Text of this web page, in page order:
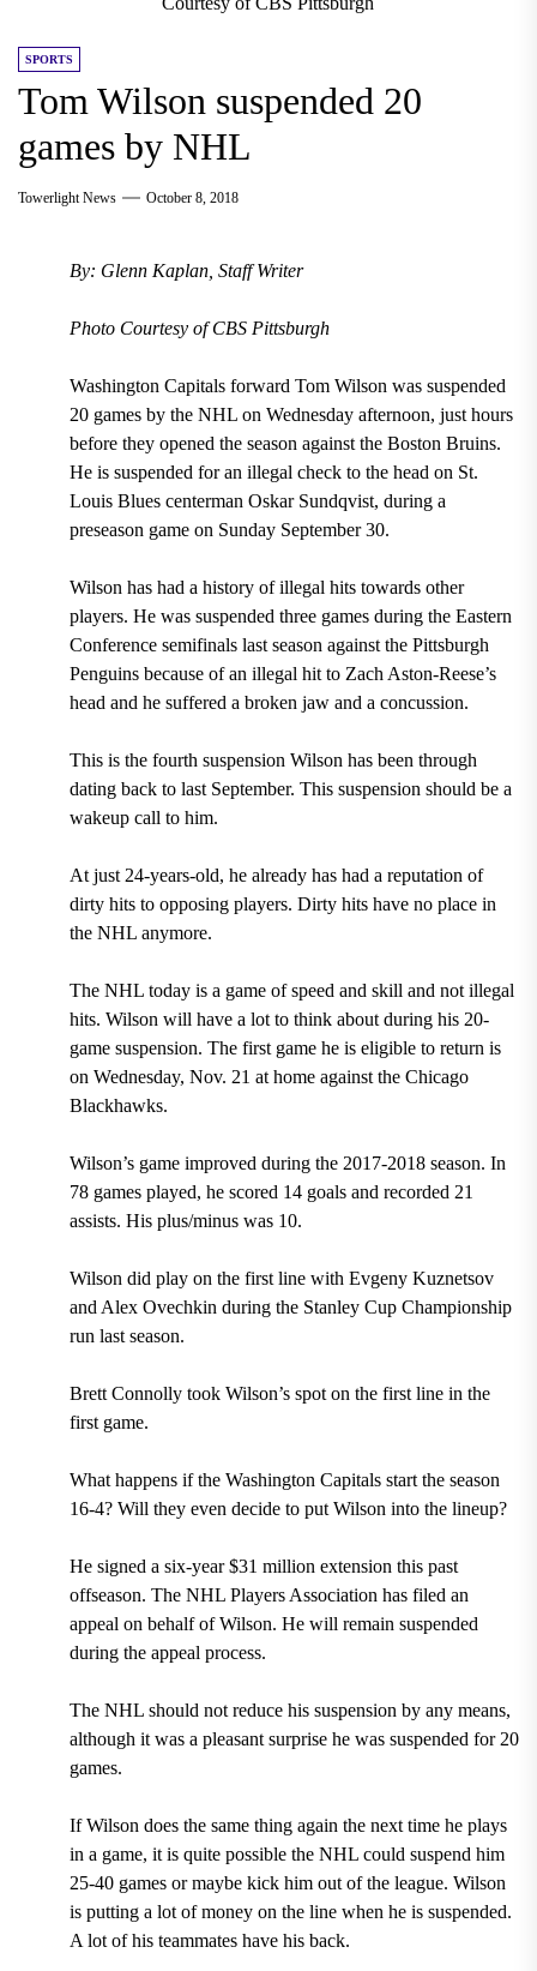
SPORTS
Tom Wilson suspended 20
games by NHL
Towerlight News October 8, 2018
By: Glenn Kaplan, Staff Writer
Photo Courtesy of CBS Pittsburgh
Washington Capitals forward Tom Wilson wassuspended
20 games by the NHL on Wednesday afternoon, just hours
before they opened the season against theBoston Bruins.
He is suspended for an illegal check to the head on St.
Louis Blues centerman Oskar Sundqvist, during a
preseason game on Sunday September 30.
Wilson has had a history of illegal hits towards other
players. He was suspended three games during the Eastern
Conference semifinals last season against the Pittsburgh
Penguins because of an illegal hit to Zach Aston-Reese’s
head and he suffered a broken jaw and a concussion.
This is the fourth suspension Wilson has been through
dating back to last September. This suspension should be a
wakeup call to him.
At just24-years-old, he already has had a reputation of
dirty hits to opposing players. Dirty hits have no place in
the NHL anymore.
The NHL today is a game of speed and skill and not illegal
hits. Wilson will have a lot to think about during his 20-
game suspension. The first game he is eligible to return is
on Wednesday, Nov. 21 at home against theChicago
Blackhawks.
Wilson’s game improved during the 2017-2018 season. In
78 games played, he scored 14 goals and recorded 21
assists. His plus/minus was 10.
Wilson did play on the first line with Evgeny Kuznetsov
and Alex Ovechkin during the Stanley Cup Championship
run last season.
Brett Connolly took Wilson’s spot on the first line in the
first game.
What happens if the Washington Capitals start the season
16-4? Will they even decide to put Wilson into the lineup?
He signed a six-year $31 million extension this past
offseason. The NHL Players Association has filed an
appeal on behalf of Wilson. He will remain suspended
during the appeal process.
The NHL should not reduce his suspension by any means,
although it was a pleasant surprise he was suspended for 20
games.
If Wilson does the same thing again the next time he plays
in a game, it is quite possible the NHL could suspend him
25-40 games or maybe kick him out of the league. Wilson
is putting a lot of money on the line when he is suspended.
A lot of his teammates have his back.